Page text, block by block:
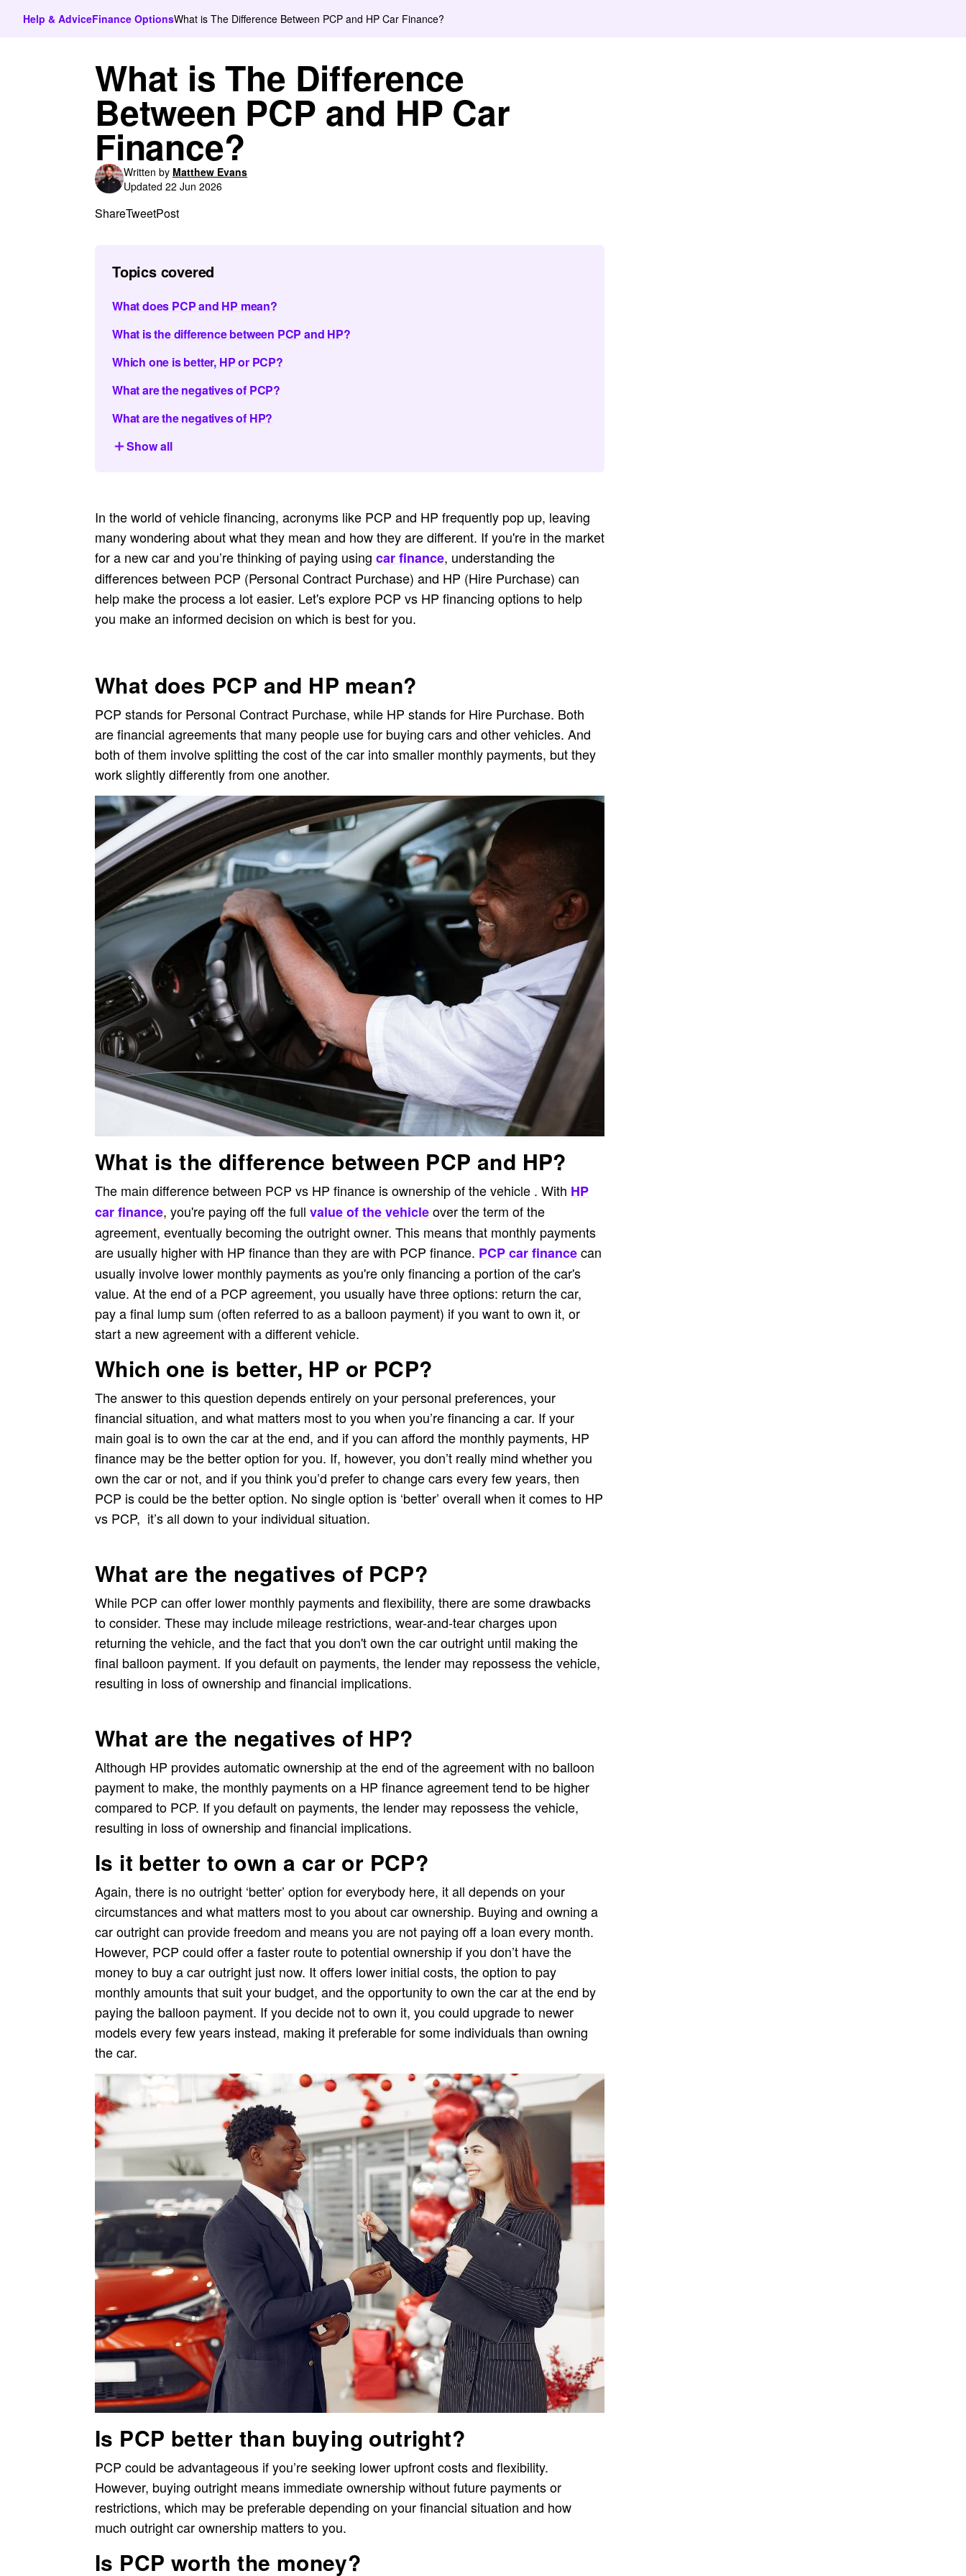
Help & AdviceFinance OptionsWhat is The Difference Between PCP and HP Car Finance?
What is The Difference
Between PCP and HP Car
Finance?
Written by Matthew Evans
Updated 22 Jun 2026
ShareTweetPost
Topics covered
What does PCP and HP mean?
What is the difference between PCP and HP?
Which one is better, HP or PCP?
What are the negatives of PCP?
What are the negatives of HP?
Show all
In the world of vehicle financing, acronyms like PCP and HP frequently pop up, leaving
many wondering about what they mean and how they are different. If you're in the market
for a new car and you’re thinking of paying using car finance, understanding the
differences between PCP (Personal Contract Purchase) and HP (Hire Purchase) can
help make the process a lot easier. Let's explore PCP vs HP financing options to help
you make an informed decision on which is best for you.
What does PCP and HP mean?
PCP stands for Personal Contract Purchase, while HP stands for Hire Purchase. Both
are financial agreements that many people use for buying cars and other vehicles. And
both of them involve splitting the cost of the car into smaller monthly payments, but they
work slightly differently from one another.
What is the difference between PCP and HP?
The main difference between PCP vs HP finance is ownership of the vehicle . With HP
car finance, you're paying off the full value of the vehicleover the term of the
agreement, eventually becoming the outright owner. This means that monthly payments
are usually higher with HP finance than they are with PCP finance. PCP car financecan
usually involve lower monthly payments as you're only financing a portion of the car's
value. At the end of a PCP agreement, you usually have three options: return the car,
pay a final lump sum (often referred to as a balloon payment) if you want to own it, or
start a new agreement with a different vehicle.
Which one is better, HP or PCP?
The answer to this question depends entirely on your personal preferences, your
financial situation, and what matters most to you when you’re financing a car. If your
main goal is to own the car at the end, and if you can afford the monthly payments, HP
finance may be the better option for you. If, however, you don’t really mind whether you
own the car or not, and if you think you’d prefer to change cars every few years, then
PCP is could be the better option. No single option is ‘better’ overall when it comes to HP
vs PCP, it’s all down to your individual situation.
What are the negatives of PCP?
While PCP can offer lower monthly payments and flexibility, there are some drawbacks
to consider. These may include mileage restrictions, wear-and-tear charges upon
returning the vehicle, and the fact that you don't own the car outright until making the
final balloon payment. If you default on payments, the lender may repossess the vehicle,
resulting in loss of ownership and financial implications.
What are the negatives of HP?
Although HP provides automatic ownership at the end of the agreement with no balloon
payment to make, the monthly payments on a HP finance agreement tend to be higher
compared to PCP. If you default on payments, the lender may repossess the vehicle,
resulting in loss of ownership and financial implications.
Is it better to own a car or PCP?
Again, there is no outright ‘better’ option for everybody here, it all depends on your
circumstances and what matters most to you about car ownership. Buying and owning a
car outright can provide freedom and means you are not paying off a loan every month.
However, PCP could offer a faster route to potential ownership if you don’t have the
money to buy a car outright just now. It offers lower initial costs, the option to pay
monthly amounts that suit your budget, and the opportunity to own the car at the end by
paying the balloon payment. If you decide not to own it, you could upgrade to newer
models every few years instead, making it preferable for some individuals than owning
the car.
Is PCP better than buying outright?
PCP could be advantageous if you’re seeking lower upfront costs and flexibility.
However, buying outright means immediate ownership without future payments or
restrictions, which may be preferable depending on your financial situation and how
much outright car ownership matters to you.
Is PCP worth the money?